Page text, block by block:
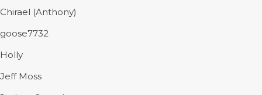
Chirael (Anthony)
goose7732
Holly
Jeff Moss